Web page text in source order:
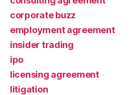
corporate buzz
employment agreement
insider trading
ipo
licensing agreement
litigation